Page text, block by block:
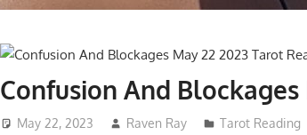
Confusion And Blockages
May 22, 2023 Raven Ray Tarot Reading